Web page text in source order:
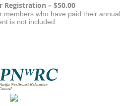
Registration – $50.00
members who have paid their annual
is not included.